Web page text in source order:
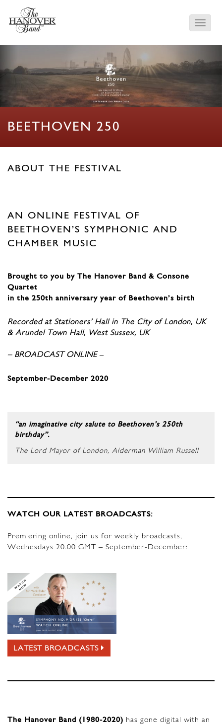
BEETHOVEN 250
ABOUT THE FESTIVAL
AN ONLINE FESTIVAL OF
BEETHOVEN’S SYMPHONIC AND
CHAMBER MUSIC
Brought to you by The Hanover Band & Consone
Quartet
in the 250th anniversary year of Beethoven’s birth
Recorded at Stationers’ Hall in The City of London, UK
& Arundel Town Hall, West Sussex, UK
– BROADCAST ONLINE–
September-December 2020
“an imaginative city salute to Beethoven’s 250th
birthday”.
The Lord Mayor of London, Alderman William Russell
WATCH OUR LATEST BROADCASTS:
Premiering online, join us for weekly broadcasts,
Wednesdays 20.00 GMT – September-December:
LATEST BROADCASTS
The Hanover Band (1980-2020) has gone digital with an